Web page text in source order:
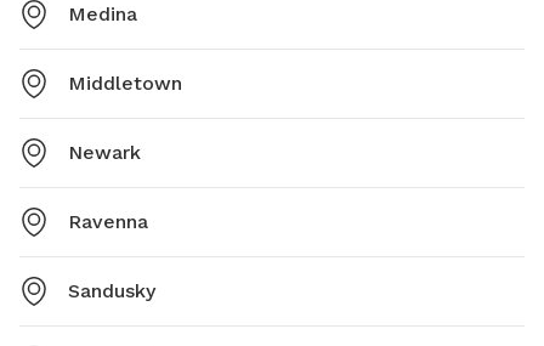
Medina
Middletown
Newark
Ravenna
Sandusky